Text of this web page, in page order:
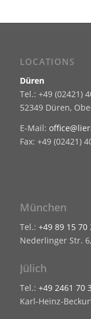
LOCATIONS
Düren
Tel.: +49 (02421)
52349 Düren,
E-Mail:
Fax: +49 (02421)
München
Tel.: +49 89 15 70
Nederlinger Str.
Jülich
Tel.: +49 2461 70
Karl-Heinz-